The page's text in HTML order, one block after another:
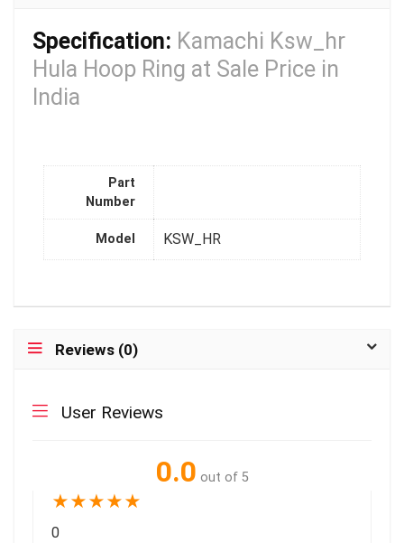
Specification: Kamachi Ksw_hr
Hula Hoop Ring at Sale Price in
India
Part
Number
Model KSW_HR
Reviews (0)
User Reviews
0.0 out of 5
★★★★★
0